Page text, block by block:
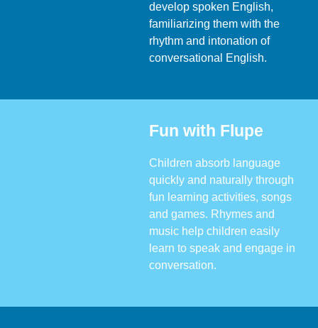
develop spoken English,
familiarizing them with the
rhythm and intonation of
conversational English.
Fun with Flupe
Children absorb language
quickly and naturally through
fun learning activities, songs
and games. Rhymes and
music help children easily
learn to speak and engage in
conversation.